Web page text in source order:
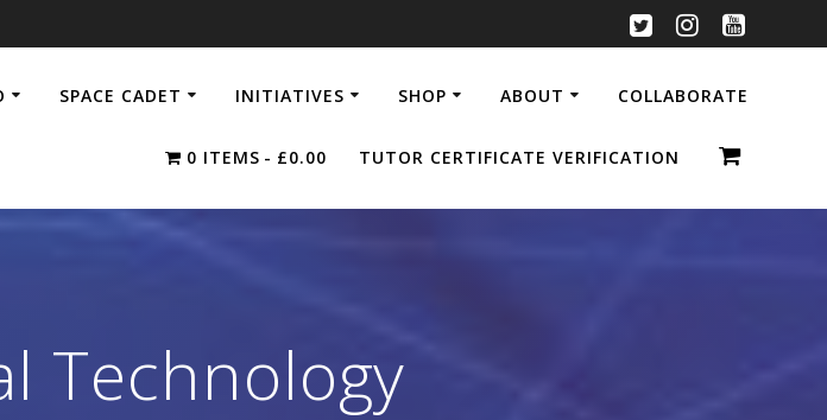
SPACE CADET INITIATIVES SHOP ABOUT COLLABORATE
0 ITEMS £0.00 TUTOR CERTIFICATE VERIFICATION
Technology